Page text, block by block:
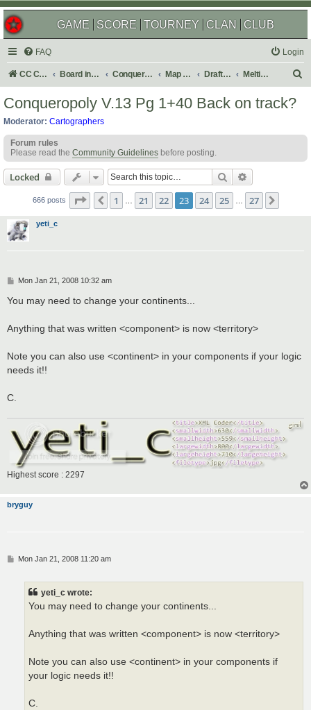
GAME SCORE TOURNEY CLAN CLUB
FAQ Login
CC Central Command Board index Conquer Club Map Foundry Drafting Room Melting Pot: Map Ideas
h
Conqueropoly V.13 Pg 1+40 Back on track?
Moderator: Cartographers
Forum rules
Please read the Community Guidelines before posting.
Locked Search
666 posts Page 23 of 27
Previous
1 21 22 23 24 25 27
yeti_c
P
s
t
Mon Jan 21, 2008 10:32 am
You may need to change your continents...
Anything that was written <component> is now <territory>
Note you can also use <continent> in your components if your logic
needs it!!
C.
Highest score : 2297
bryguy
PMon Jan 21, 2008 11:20 am
yeti_c wrote:
You may need to change your continents...
Anything that was written <component> is now <territory>
Note you can also use <continent> in your components if
your logic needs it!!
C.